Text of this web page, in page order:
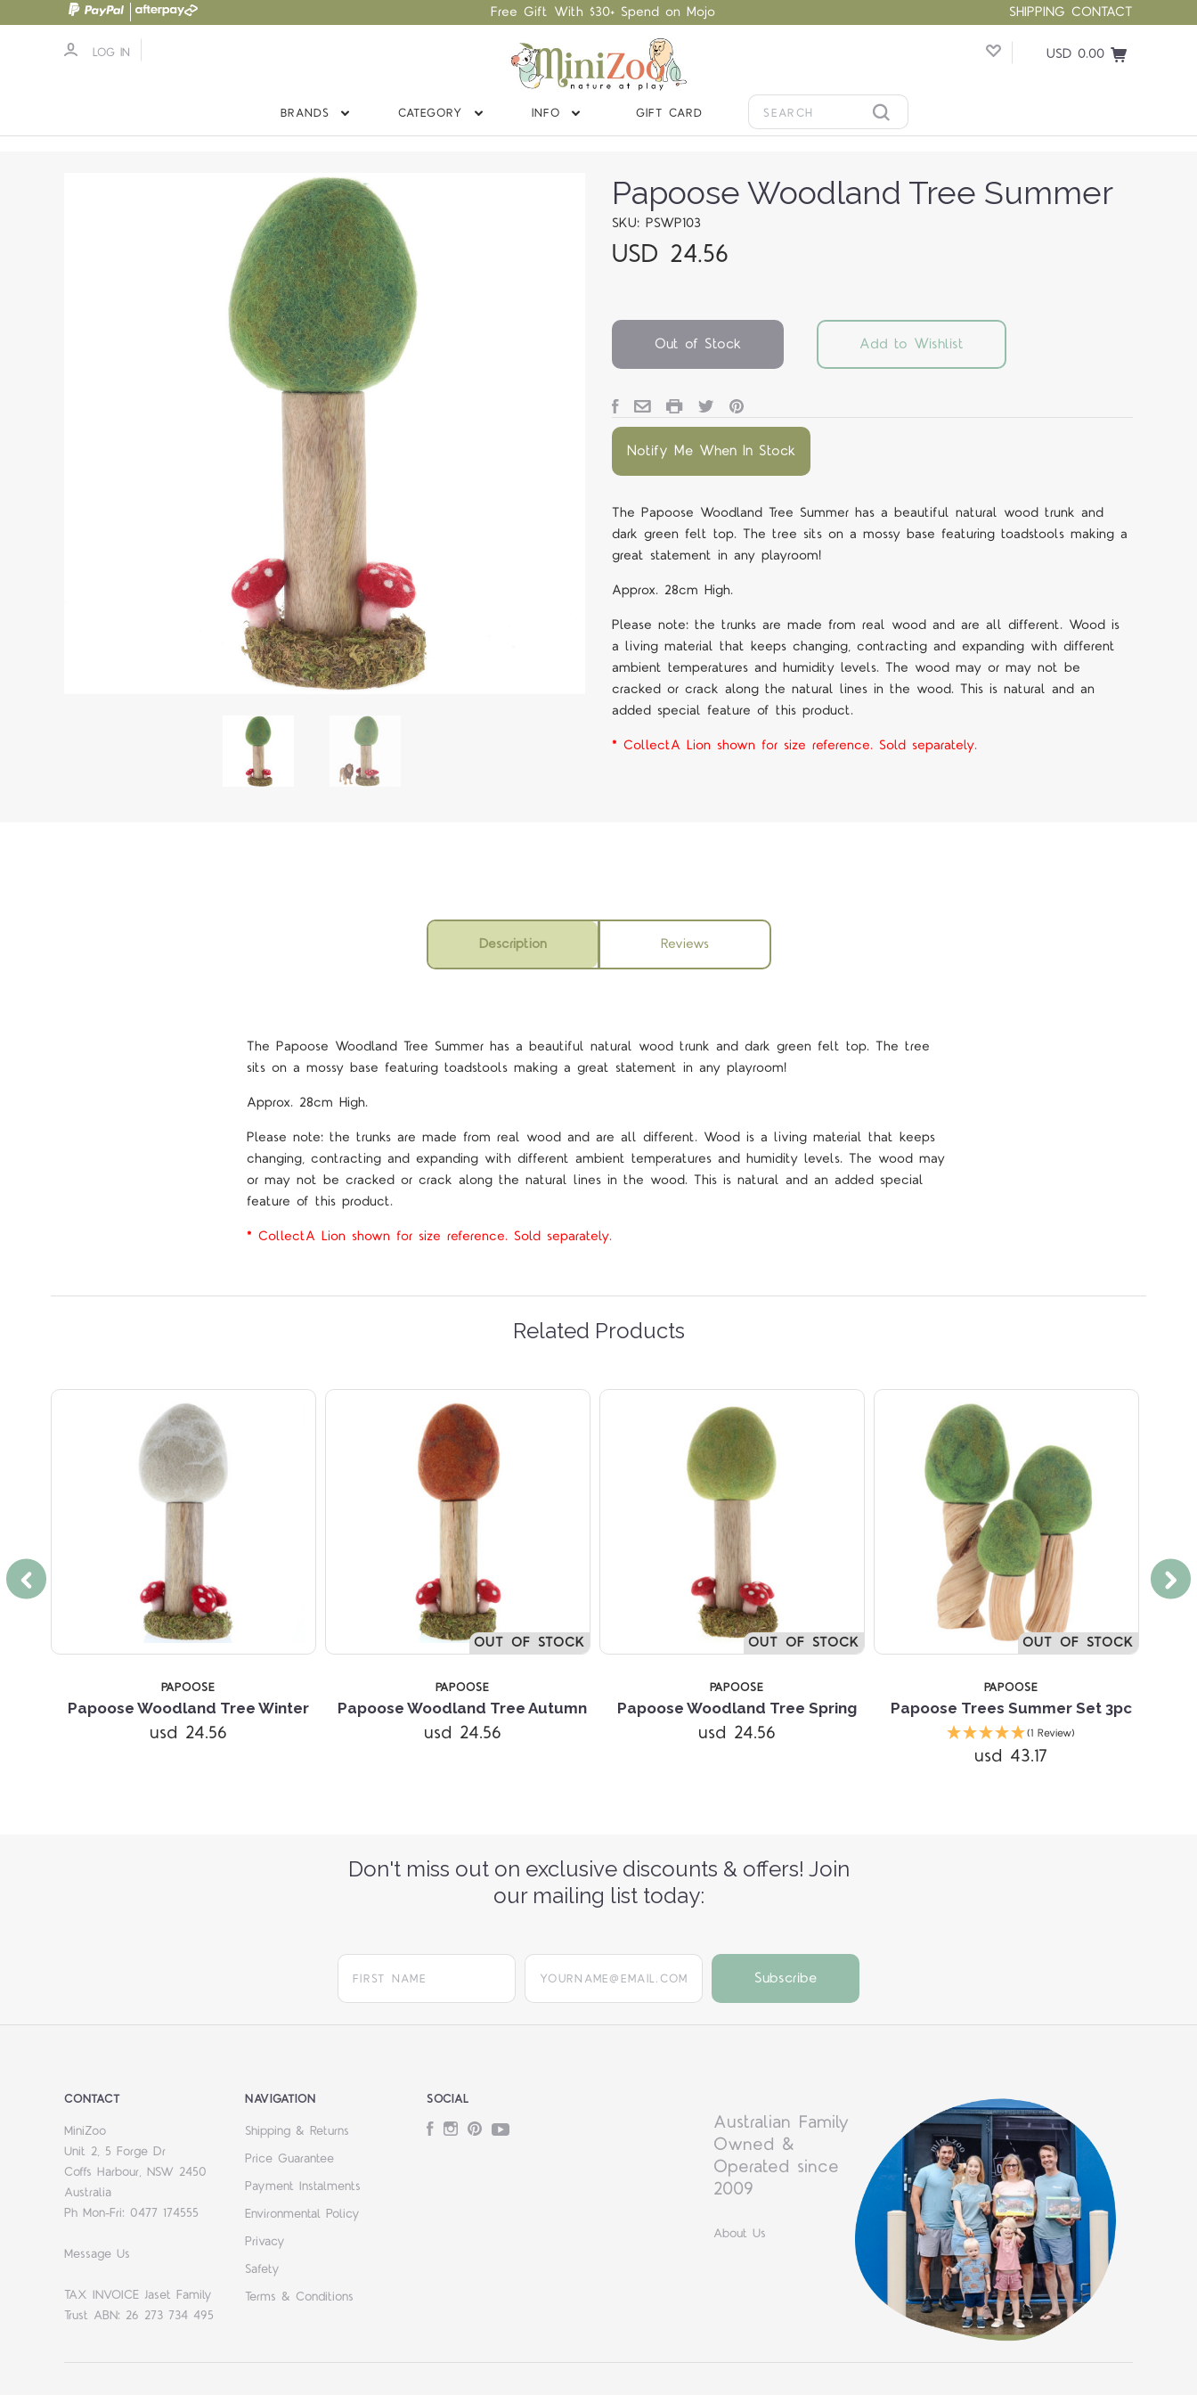
SHIPPING CONTACT
Free Gift With $30+ Spend on Mojo
LOG IN USD 0.00
BRANDS CATEGORY INFO GIFT CARD
Papoose Woodland Tree Summer
SKU: PSWP103
USD 24.56
Out of Stock Add to Wishlist
Notify Me When In Stock
The Papoose Woodland Tree Summer has a beautiful natural wood trunk and
dark green felt top. The tree sits on a mossy base featuring toadstools making a
great statement in any playroom!
Approx. 28cm High.
Please note: the trunks are made from real wood and are all different. Wood is
a living material that keeps changing, contracting and expanding with different
ambient temperatures and humidity levels. The wood may or may not be
cracked or crack along the natural lines in the wood. This is natural and an
added special feature of this product.
* CollectA Lion shown for size reference. Sold separately.
Description Reviews
The Papoose Woodland Tree Summer has a beautiful natural wood trunk and dark green felt top. The tree
sits on a mossy base featuring toadstools making a great statement in any playroom!
Approx. 28cm High.
Please note: the trunks are made from real wood and are all different. Wood is a living material that keeps
changing, contracting and expanding with different ambient temperatures and humidity levels. The wood may
or may not be cracked or crack along the natural lines in the wood. This is natural and an added special
feature of this product.
* CollectA Lion shown for size reference. Sold separately.
Related Products
PAPOOSE
Papoose Woodland Tree Winter
usd 24.56
OUT OF STOCK
PAPOOSE
Papoose Woodland Tree Autumn
usd 24.56
OUT OF STOCK
PAPOOSE
Papoose Woodland Tree Spring
usd 24.56
OUT OF STOCK
PAPOOSE
Papoose Trees Summer Set 3pc
(1 Review)
usd 43.17
Don't miss out on exclusive discounts & offers! Join
our mailing list today:
yourname@email.com
CONTACT
MiniZoo
Unit 2, 5 Forge Dr
Coffs Harbour, NSW 2450
Australia
Ph Mon-Fri: 0477 174555
Message Us
TAX INVOICE Jaset Family
Trust ABN: 26 273 734 495
NAVIGATION
Shipping & Returns
Price Guarantee
Payment Instalments
Environmental Policy
Privacy
Safety
Terms & Conditions
SOCIAL
FacebookInstagram
PinterestYouTube
Australian Family
Owned &
Operated since
2009
About Us